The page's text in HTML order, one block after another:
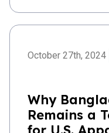
October 27th, 2024
Why
Remains a